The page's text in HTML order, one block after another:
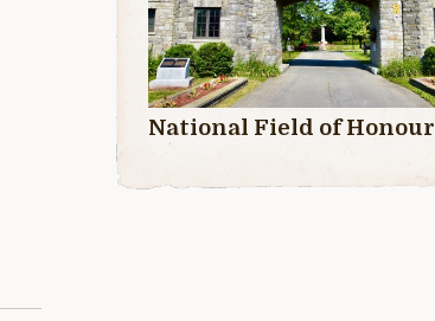
National Field of Honour